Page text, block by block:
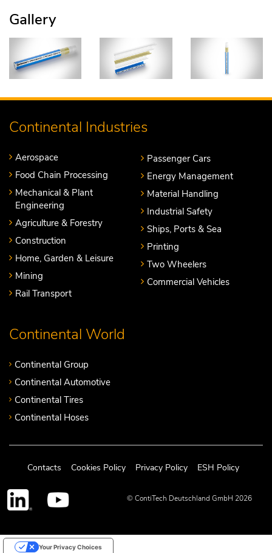
Gallery
Continental Industries
Aerospace
Food Chain Processing
Mechanical & Plant
Engineering
Agriculture & Forestry
Construction
Home, Garden & Leisure
Mining
Rail Transport
Passenger Cars
Energy Management
Material Handling
Industrial Safety
Ships, Ports & Sea
Printing
Two Wheelers
Commercial Vehicles
Continental World
Continental Group
Continental Automotive
Continental Tires
Continental Hoses
Contacts Cookies Policy Privacy Policy ESH Policy
© ContiTech Deutschland GmbH 2026
Your Privacy Choices